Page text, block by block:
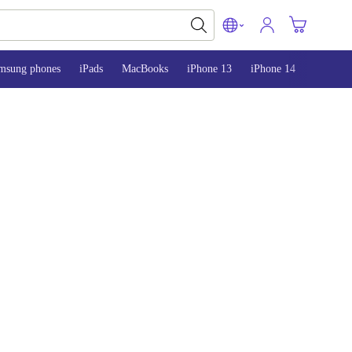
phones iPads MacBooks iPhone 13 iPhone 14